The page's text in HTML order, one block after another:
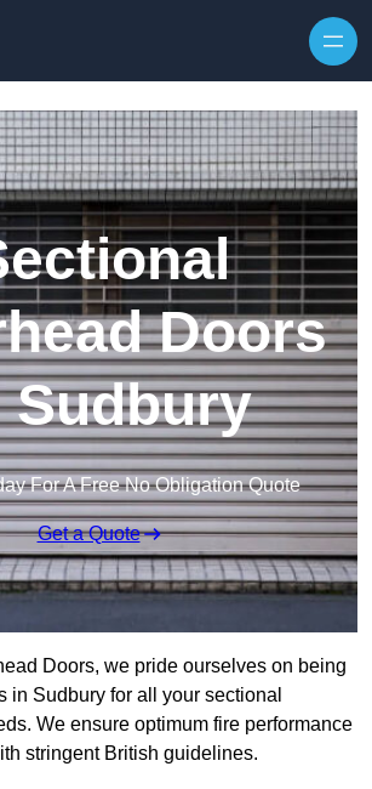
Doors
Sudbury
For A Free No Obligation Quote
Get a Quote
Doors, we pride ourselves on being
in Sudbury for all your sectional
We ensure optimum fire performance
stringent British guidelines.